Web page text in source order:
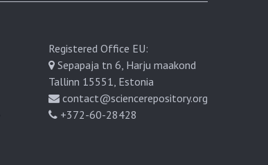
Registered Office EU:
Sepapaja tn 6, Harju maakond
Tallinn 15551, Estonia
contact@sciencerepository.org
+372-60-28428